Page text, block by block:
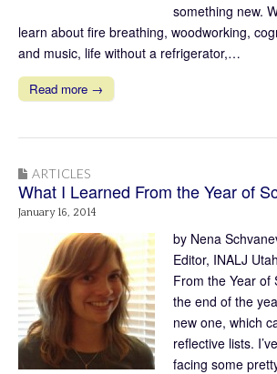
something new.
learn about fire breathing, woodworking,
and music, life without a refrigerator,…
Read more →
ARTICLES
What I Learned From the Year of
January 16, 2014
by Nena
Editor, INALJ
From the Year of
the end of the
new one, which
reflective lists.
facing some